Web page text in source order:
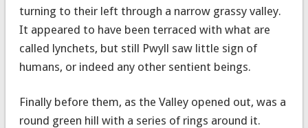
turning to their left through a narrow grassy valley.
It appeared to have been terraced with what are
called lynchets, but still Pwyll saw little sign of
humans, or indeed any other sentient beings.
Finally before them, as the Valley opened out, was a
round green hill with a series of rings around it.